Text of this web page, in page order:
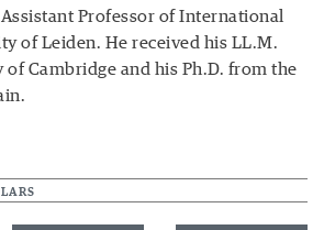
Professor of International
of Leiden. He received his LL.M.
Cambridge and his Ph.D. from the